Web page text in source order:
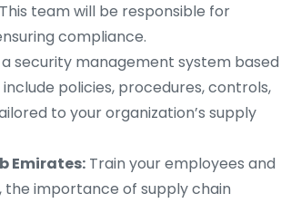
team will be responsible for
compliance.
security management system based
include policies, procedures, controls,
to your organization’s supply
Emirates: Train your employees and
the importance of supply chain